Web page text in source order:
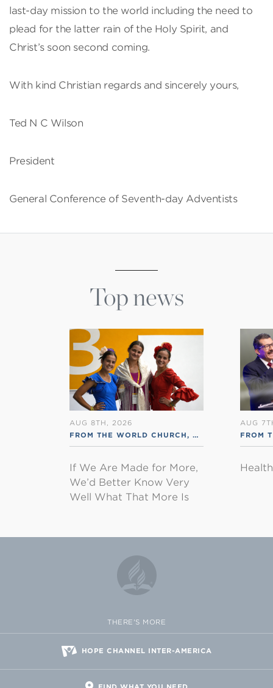
last-day mission to the world including the need to
plead for the latter rain of the Holy Spirit, and
Christ’s soon second coming.
With kind Christian regards and sincerely yours,
Ted N C Wilson
President
General Conference of Seventh-day Adventists
Top news
AUG 8TH, 2026
FROM THE WORLD CHURCH, RSS ENGLISH
If We Are Made for More,
We’d Better Know Very
Well What That More Is
AUG
FROM
THERE'S MORE
HOPE CHANNEL INTER-AMERICA